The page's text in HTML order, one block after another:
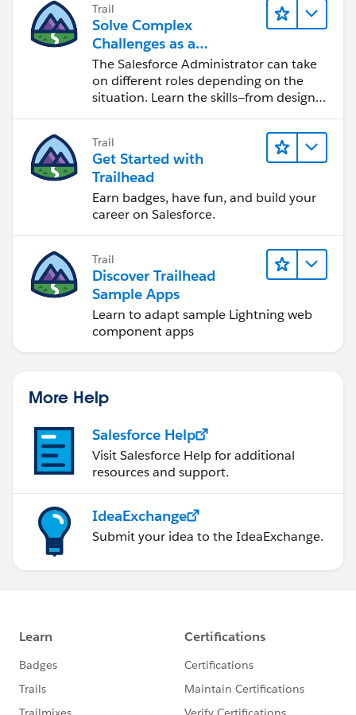
Trail
Solve Complex
Challenges as a
Salesforce Admin
The Salesforce Administrator can take
on different roles depending on the
situation. Learn the skills—from design
Trail
Get Started with
Trailhead
Earn badges, have fun, and build your
career on Salesforce.
Trail
Discover Trailhead
Sample Apps
Learn to adapt sample Lightning web
component apps
More Help
Salesforce Help
Visit Salesforce Help for additional
resources and support.
IdeaExchange
Submit your idea to the IdeaExchange.